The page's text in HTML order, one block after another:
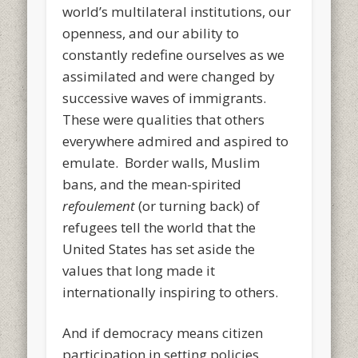
world’s multilateral institutions, our
openness, and our ability to
constantly redefine ourselves as we
assimilated and were changed by
successive waves of immigrants.
These were qualities that others
everywhere admired and aspired to
emulate. Border walls, Muslim
bans, and the mean-spirited
refoulement(or turning back) of
refugees tell the world that the
United States has set aside the
values that long made it
internationally inspiring to others.
And if democracy means citizen